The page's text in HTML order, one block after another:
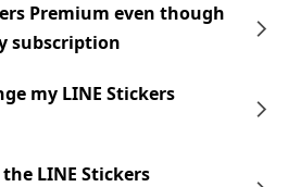
Premium even though
subscription
my LINE Stickers
LINE Stickers